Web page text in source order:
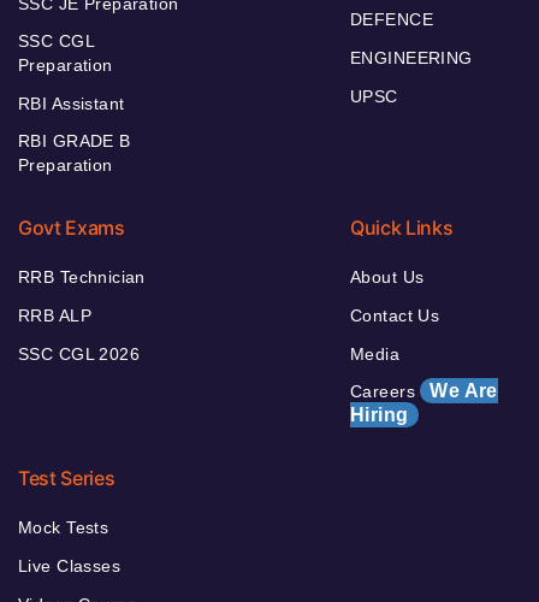
SSC CGL
Preparation
RBI Assistant
RBI GRADE B
Preparation
DEFENCE
ENGINEERING
UPSC
Govt Exams
RRB Technician
RRB ALP
SSC CGL 2026
Quick Links
About Us
Contact Us
Media
Careers We Are
Hiring
Test Series
Mock Tests
Live Classes